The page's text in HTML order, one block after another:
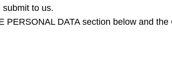
submit to us.
DATA section below and